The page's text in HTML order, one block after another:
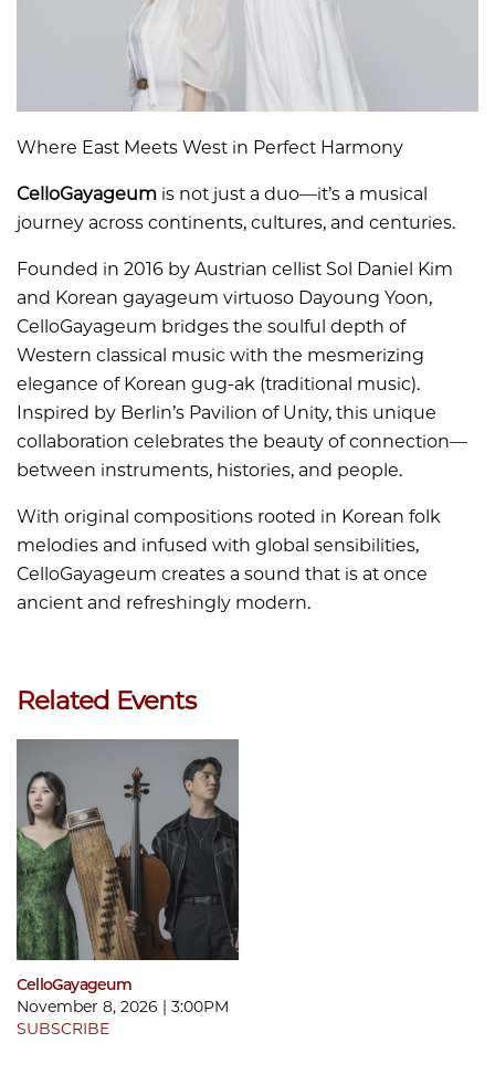
Where East Meets West in Perfect Harmony
CelloGayageum is not just a duo—it’s a musical
journey across continents, cultures, and centuries.
Founded in 2016 by Austrian cellist Sol Daniel Kim
and Korean gayageum virtuoso Dayoung Yoon,
CelloGayageum bridges the soulful depth of
Western classical music with the mesmerizing
elegance of Korean gug-ak (traditional music).
Inspired by Berlin’s Pavilion of Unity, this unique
collaboration celebrates the beauty of connection—
between instruments, histories, and people.
With original compositions rooted in Korean folk
melodies and infused with global sensibilities,
CelloGayageum creates a sound that is at once
ancient and refreshingly modern.
Related Events
CelloGayageum
November 8, 2026 | 3:00PM
SUBSCRIBE